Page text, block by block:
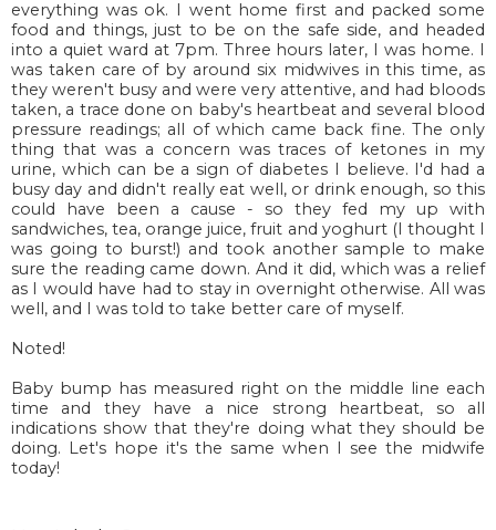
everything was ok. I went home first and packed some
food and things, just to be on the safe side, and headed
into a quiet ward at 7pm. Three hours later, I was home. I
was taken care of by around six midwives in this time, as
they weren't busy and were very attentive, and had bloods
taken, a trace done on baby's heartbeat and several blood
pressure readings; all of which came back fine. The only
thing that was a concern was traces of ketones in my
urine, which can be a sign of diabetes I believe. I'd had a
busy day and didn't really eat well, or drink enough, so this
could have been a cause - so they fed my up with
sandwiches, tea, orange juice, fruit and yoghurt (I thought I
was going to burst!) and took another sample to make
sure the reading came down. And it did, which was a relief
as I would have had to stay in overnight otherwise. All was
well, and I was told to take better care of myself.
Noted!
Baby bump has measured right on the middle line each
time and they have a nice strong heartbeat, so all
indications show that they're doing what they should be
doing. Let's hope it's the same when I see the midwife
today!